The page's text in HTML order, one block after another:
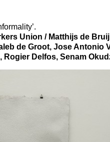
Union / Matthijs de
de Groot, Jose Antonio
Rogier Delfos, Senam